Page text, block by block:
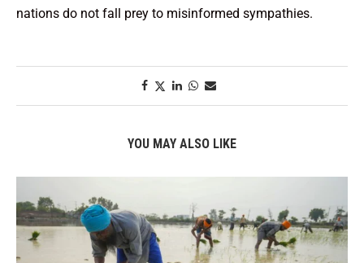
nations do not fall prey to misinformed sympathies.
YOU MAY ALSO LIKE